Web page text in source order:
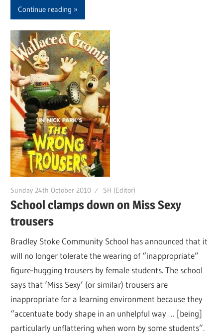
Continue reading
Sunday 24th October 2010 SH (Editor)
School clamps down on Miss Sexy
trousers
Bradley Stoke Community School has announced that it
will no longer tolerate the wearing of “inappropriate”
figure-hugging trousers by female students. The school
says that ‘Miss Sexy’ (or similar) trousers are
inappropriate for a learning environment because they
“accentuate body shape in an unhelpful way … [being]
particularly unflattering when worn by some students”.